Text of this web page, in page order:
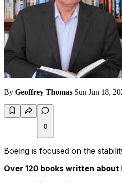
By Geoffrey Thomas Sun Jun 18,
0
Boeing is focused on the
Over 120 books written